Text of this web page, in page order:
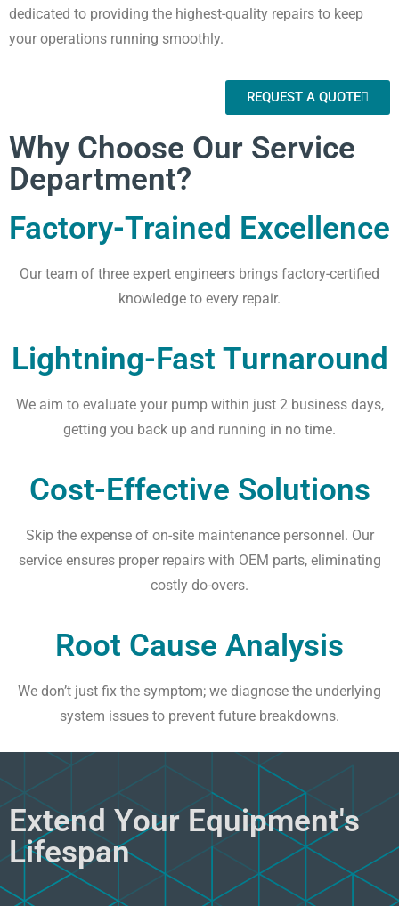
dedicated to providing the highest-quality repairs to keep
your operations running smoothly.
REQUEST A QUOTE
Why Choose Our Service
Department?
Factory-Trained Excellence
Our team of three expert engineers brings factory-certified
knowledge to every repair.
Lightning-Fast Turnaround
We aim to evaluate your pump within just 2 business days,
getting you back up and running in no time.
Cost-Effective Solutions
Skip the expense of on-site maintenance personnel. Our
service ensures proper repairs with OEM parts, eliminating
costly do-overs.
Root Cause Analysis
We don’t just fix the symptom; we diagnose the underlying
system issues to prevent future breakdowns.
Extend Your Equipment's
Lifespan